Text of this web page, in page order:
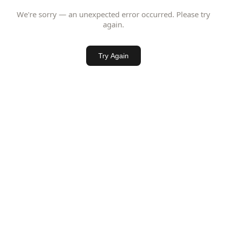
We're sorry — an unexpected error occurred. Please try
again.
Try Again